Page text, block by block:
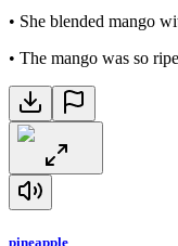
• She blended mango
• The mango was so
pineapple